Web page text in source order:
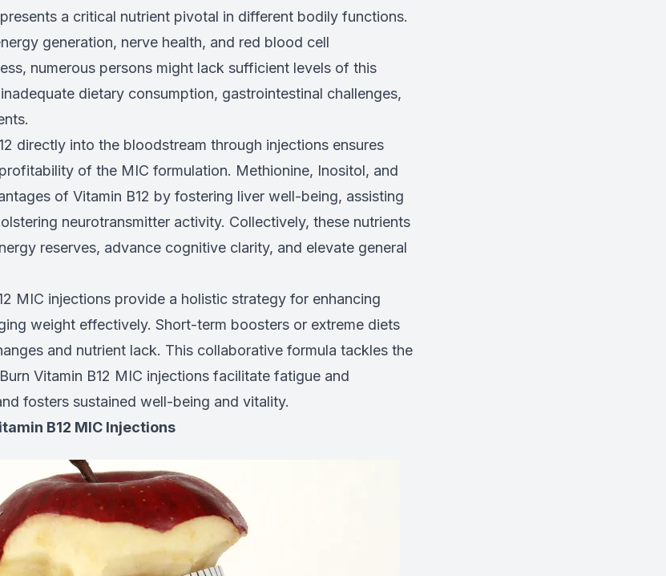
a critical nutrient pivotal in different bodily functions.
generation, nerve health, and red blood cell
numerous persons might lack sufficient levels of this
dietary consumption, gastrointestinal challenges,
directly into the bloodstream through injections ensures
of the MIC formulation. Methionine, Inositol, and
of Vitamin B12 by fostering liver well-being, assisting
neurotransmitter activity. Collectively, these nutrients
reserves, advance cognitive clarity, and elevate general
MIC injections provide a holistic strategy for enhancing
weight effectively. Short-term boosters or extreme diets
and nutrient lack. This collaborative formula tackles the
Vitamin B12 MIC injections facilitate fatigue and
fosters sustained well-being and vitality.
B12 MIC Injections